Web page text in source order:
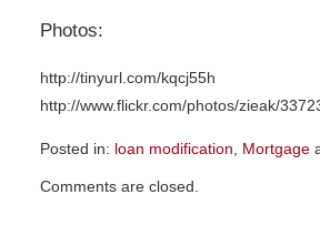
Photos:
http://tinyurl.com/kqcj55h
http://www.flickr.com/photos/zieak/
Posted in: loan modification Mortgage
November
Comments are closed.